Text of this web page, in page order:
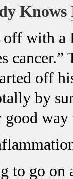
Knows
with a
cancer.”
off
by
good way
to go on